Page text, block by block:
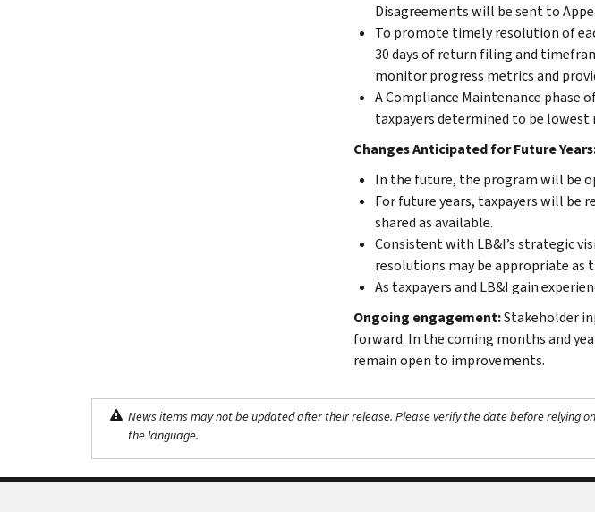
Disagreements will be sent to
To promote timely resolution of
30 days of return filing and
monitor progress metrics and
A Compliance Maintenance phase
taxpayers determined to be
Changes Anticipated for Future
In the future, the program will be
For future years, taxpayers will be
shared as available.
Consistent with LB&I’s strategic
resolutions may be appropriate as
As taxpayers and LB&I gain
Ongoing engagement:Stakeholder
forward. In the coming months and
remain open to improvements.
News items may not be updated after their release. Please verify the date before relying on
the language.